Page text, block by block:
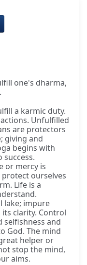
one's dharma,
a karmic duty.
Unfulfilled
are protectors
giving and
begins with
or mercy is
protect ourselves
Life is a
lake; impure
clarity. Control
and
God. The mind
helper or
stop the mind,
aims.